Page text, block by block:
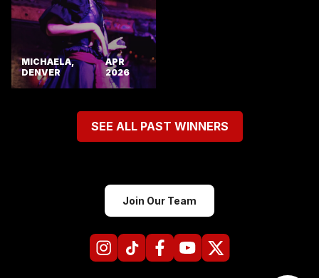
MICHAELA,
DENVER
APR
2026
SEE ALL PAST WINNERS
Join Our Team